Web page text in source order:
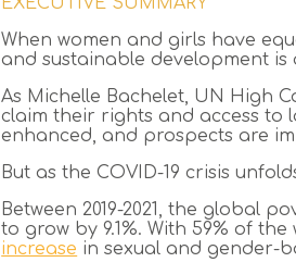
When women and girls have
and sustainable development is
As Michelle Bachelet, UN High
claim their rights and access to
enhanced, and prospects are
But as the COVID-19 crisis
Between 2019-2021, the global
to grow by 9.1%. With 59% of
increase in sexual and gender-